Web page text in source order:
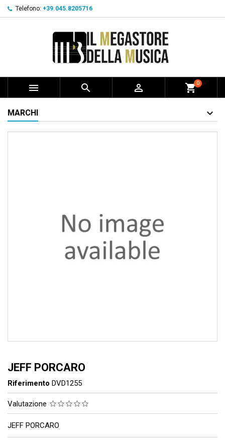
Telefono: +39.045.8205716
   shopping_cart0
MARCHI
JEFF PORCARO
Riferimento DVD1255
Valutazione
JEFF PORCARO